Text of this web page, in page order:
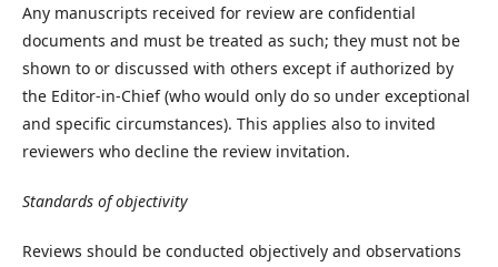
Any manuscripts received for review are confidential
documents and must be treated as such; they must not be
shown to or discussed with others except if authorized by
the Editor-in-Chief (who would only do so under exceptional
and specific circumstances). This applies also to invited
reviewers who decline the review invitation.
Standards of objectivity
Reviews should be conducted objectively and observations